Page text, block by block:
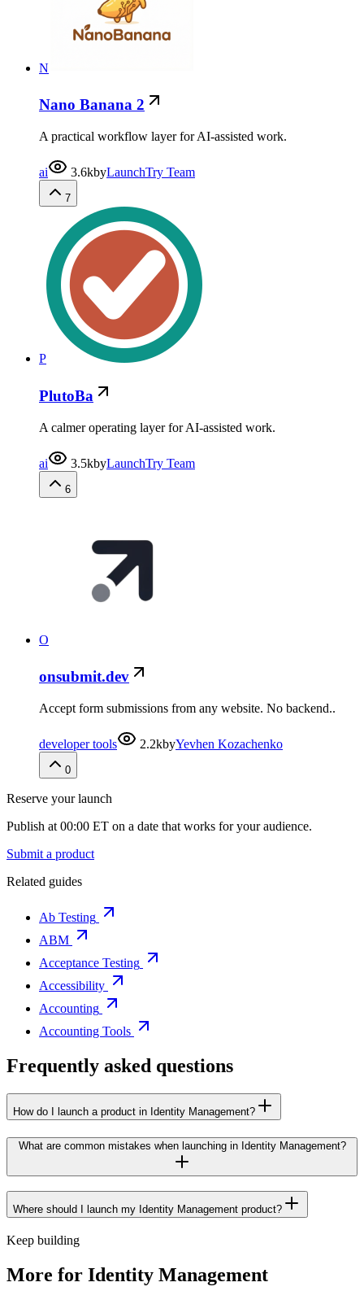
N
Nano Banana 2
A practical workflow layer for AI-assisted work.
ai 3.6kbyLaunchTry Team
7
P
PlutoBa
A calmer operating layer for AI-assisted work.
ai 3.5kbyLaunchTry Team
6
O
onsubmit.dev
Accept form submissions from any website. No backend..
developer tools 2.2kbyYevhen Kozachenko
0
Reserve your launch
Publish at 00:00 ET on a date that works for your audience.
Submit a product
Related guides
Ab Testing
ABM
Acceptance Testing
Accessibility
Accounting
Accounting Tools
Frequently asked questions
How do I launch a product in Identity Management?
What are common mistakes when launching in Identity Management?
Where should I launch my Identity Management product?
Keep building
More for Identity Management